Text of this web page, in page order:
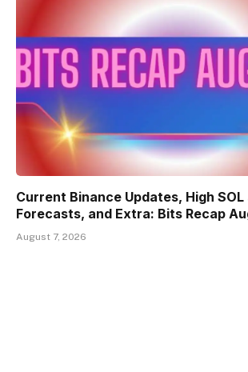
Current Binance Updates, High SOL
Forecasts, and Extra: Bits Recap
August 7, 2026